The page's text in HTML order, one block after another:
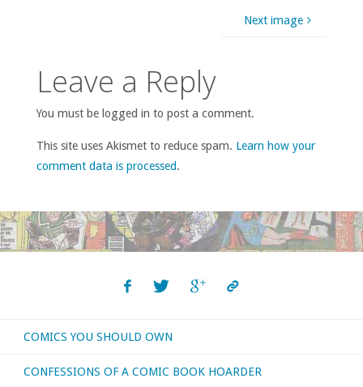
Next image
Leave a Reply
You must be logged in to post a comment.
This site uses Akismet to reduce spam. Learn how your
comment data is processed.
COMICS YOU SHOULD OWN
CONFESSIONS OF A COMIC BOOK HOARDER